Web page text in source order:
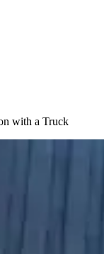
with a Truck